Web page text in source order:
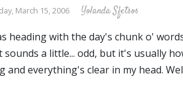
March 15, 2006 Yolanda Sfetsos
heading with the day's chunk o'
a little... odd, but it's usually
everything's clear in my head.